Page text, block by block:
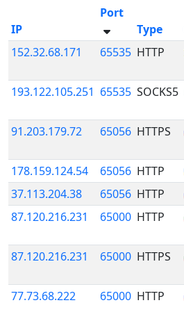
IP
Port
Type
152.32.68.171
65535 HTTP
193.122.105.251 65535 SOCKS5
91.203.179.72
65056 HTTPS
178.159.124.54
65056 HTTP
37.113.204.38
65056 HTTP
87.120.216.231
65000 HTTP
87.120.216.231
65000 HTTPS
77.73.68.222
65000 HTTP